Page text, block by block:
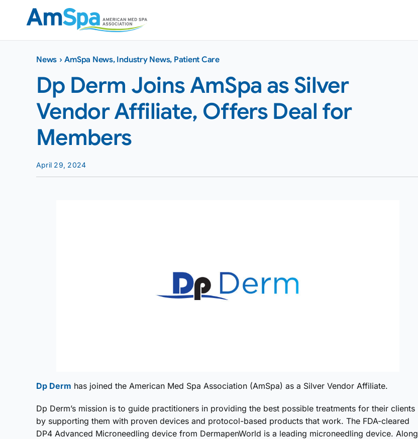
News ›AmSpa News, Industry News, Patient Care
Dp Derm Joins AmSpa as Silver
Vendor Affiliate, Offers Deal for
Members
April 29, 2024
Dp Derm has joined the American Med Spa Association (AmSpa) as a Silver Vendor Affiliate.
Dp Derm’s mission is to guide practitioners in providing the best possible treatments for their clients
by supporting them with proven devices and protocol-based products that work. The FDA-cleared
DP4 Advanced Microneedling device from DermapenWorld is a leading microneedling device. Along